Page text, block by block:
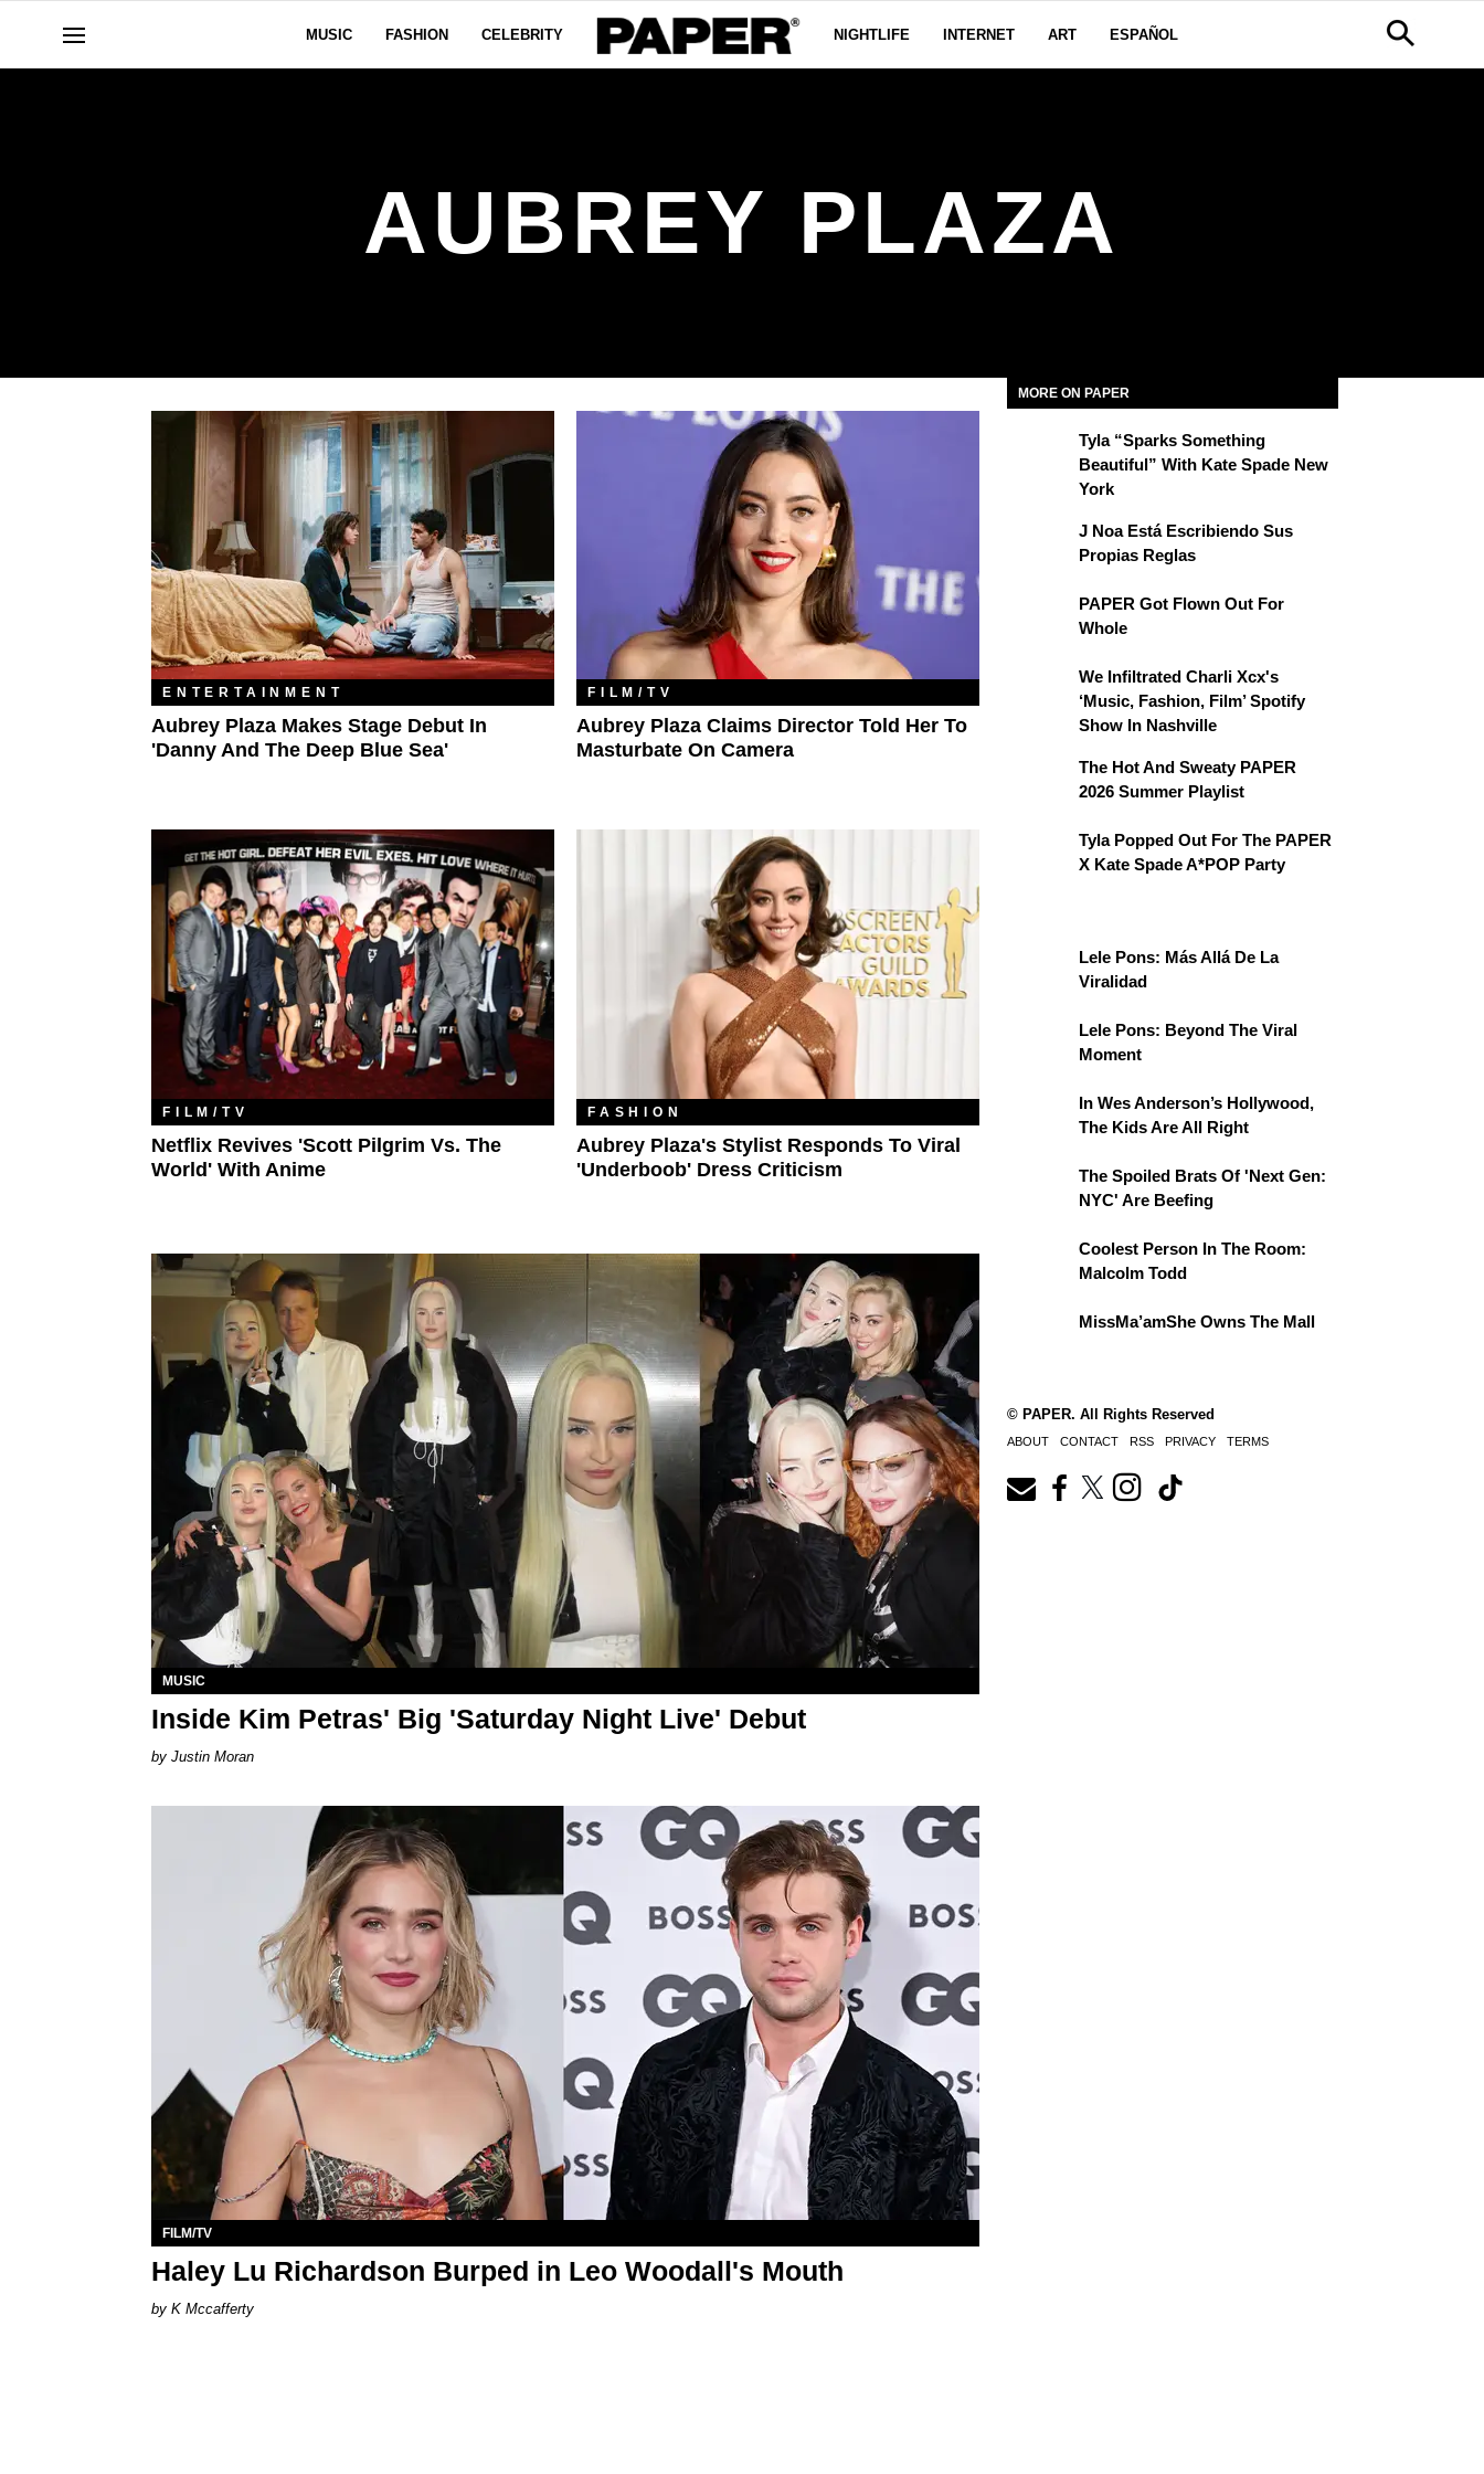
MUSIC FASHION CELEBRITY NIGHTLIFE INTERNET ART ESPAÑOL
AUBREY PLAZA
ENTERTAINMENT
Aubrey Plaza Makes Stage Debut In
'Danny And The Deep Blue Sea'
FILM/TV
Aubrey Plaza Claims Director Told Her To
Masturbate On Camera
FILM/TV
Netflix Revives 'Scott Pilgrim Vs. The
World' With Anime
FASHION
Aubrey Plaza's Stylist Responds To Viral
'Underboob' Dress Criticism
MUSIC
Inside Kim Petras' Big 'Saturday Night Live' Debut
Justin Moran
FILM/TV
Haley Lu Richardson Burped in Leo Woodall's Mouth
K Mccafferty
MORE ON PAPER
Tyla “Sparks Something
Beautiful” With Kate Spade New
York
J Noa Está Escribiendo Sus
Propias Reglas
PAPER Got Flown Out For
Whole
We Infiltrated Charli Xcx's
‘Music, Fashion, Film’ Spotify
Show In Nashville
The Hot And Sweaty PAPER
2026 Summer Playlist
Tyla Popped Out For The PAPER
X Kate Spade A*POP Party
Lele Pons: Más Allá De La
Viralidad
Lele Pons: Beyond The Viral
Moment
In Wes Anderson’s Hollywood,
The Kids Are All Right
The Spoiled Brats Of 'Next Gen:
NYC' Are Beefing
Coolest Person In The Room:
Malcolm Todd
MissMa’amShe Owns The Mall
© PAPER. All Rights Reserved
ABOUT CONTACT RSS PRIVACY TERMS